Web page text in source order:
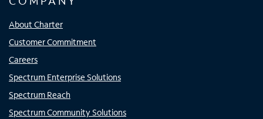
About Charter
Customer Commitment
Careers
Spectrum Enterprise Solutions
Spectrum Reach
Spectrum Community Solutions